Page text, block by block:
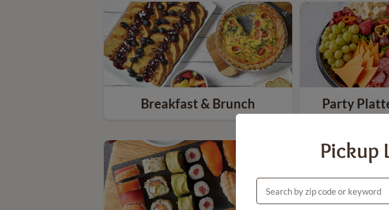
Breakfast & Brunch Party
Pickup